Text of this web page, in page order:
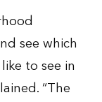
see which
to see in
“The